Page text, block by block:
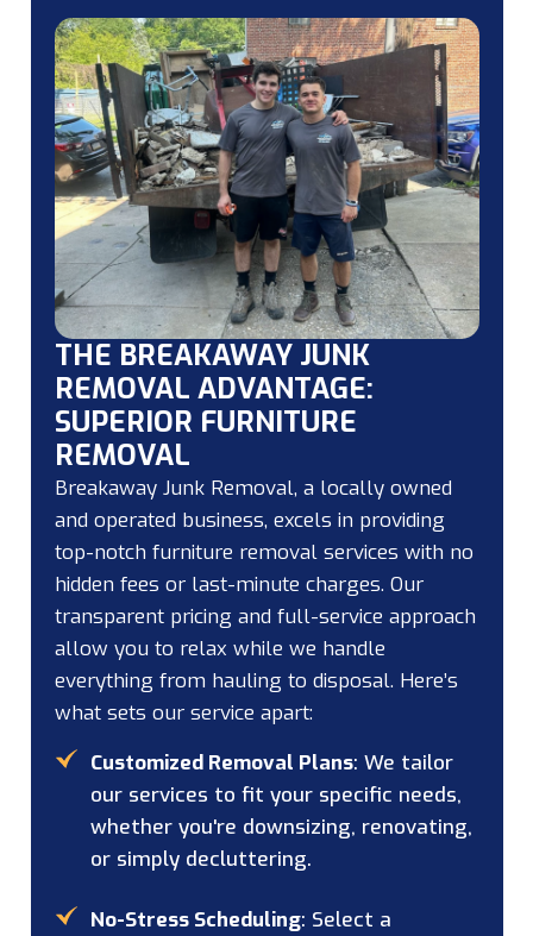
THE BREAKAWAY JUNK
REMOVAL ADVANTAGE:
SUPERIOR FURNITURE
REMOVAL
Breakaway Junk Removal, a locally owned
and operated business, excels in providing
top-notch furniture removal services with no
hidden fees or last-minute charges. Our
transparent pricing and full-service approach
allow you to relax while we handle
everything from hauling to disposal. Here’s
what sets our service apart:
Customized Removal Plans: We tailor
our services to fit your specific needs,
whether you're downsizing, renovating,
or simply decluttering.
No-Stress Scheduling: Select a